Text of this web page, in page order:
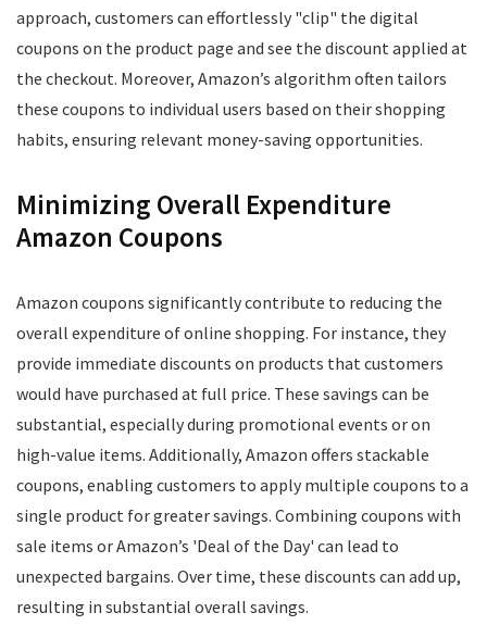
approach, customers can effortlessly "clip" the digital
coupons on the product page and see the discount applied at
the checkout. Moreover, Amazon’s algorithm often tailors
these coupons to individual users based on their shopping
habits, ensuring relevant money-saving opportunities.
Minimizing Overall Expenditure
Amazon Coupons
Amazon coupons significantly contribute to reducing the
overall expenditure of online shopping. For instance, they
provide immediate discounts on products that customers
would have purchased at full price. These savings can be
substantial, especially during promotional events or on
high-value items. Additionally, Amazon offers stackable
coupons, enabling customers to apply multiple coupons to a
single product for greater savings. Combining coupons with
sale items or Amazon’s 'Deal of the Day' can lead to
unexpected bargains. Over time, these discounts can add up,
resulting in substantial overall savings.